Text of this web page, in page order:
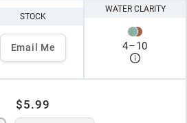
STOCK
Email Me
WATER CLARITY
4–10
$5.99